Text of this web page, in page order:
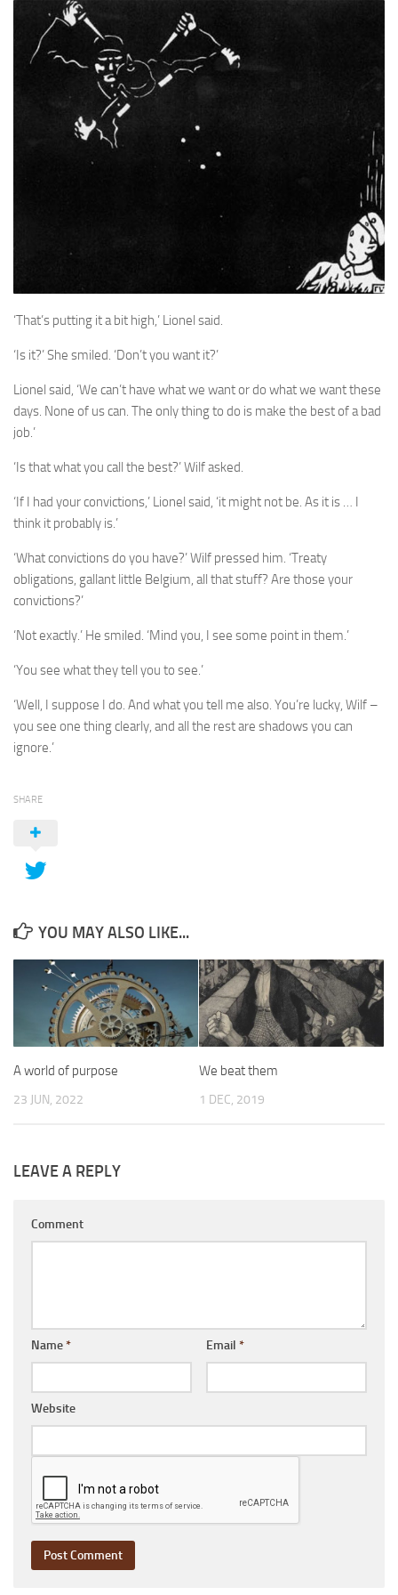
A Palace of Strangers
The Possessors
Sarnia
The White Voyage
‘That’s putting it a bit high,’ Lionel said.
‘Is it?’ She smiled. ‘Don’t you want it?’
Lionel said, ‘We can’t have what we want or do what we want these
days. None of us can. The only thing to do is make the best of a bad
job.’
‘Is that what you call the best?’ Wilf asked.
‘If I had your convictions,’ Lionel said, ‘it might not be. As it is … I
think it probably is.’
‘What convictions do you have?’ Wilf pressed him. ‘Treaty
obligations, gallant little Belgium, all that stuff? Are those your
convictions?’
‘Not exactly.’ He smiled. ‘Mind you, I see some point in them.’
‘You see what they tell you to see.’
‘Well, I suppose I do. And what you tell me also. You’re lucky, Wilf –
you see one thing clearly, and all the rest are shadows you can
ignore.’
SHARE
YOU MAY ALSO LIKE...
A world of purpose
23 JUN, 2022
We beat them
1 DEC, 2019
LEAVE A REPLY
Comment
Name* Email *
Website